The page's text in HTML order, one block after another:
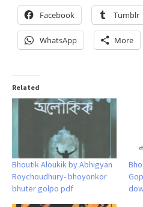
Facebook Tumblr
WhatsApp More
Related
Bhoutik Aloukik by Abhigyan
Roychoudhury- bhoyonkor
bhuter golpo pdf